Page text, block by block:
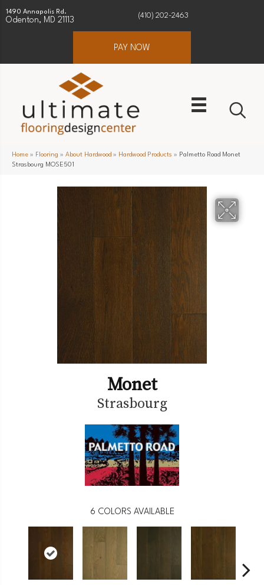
1490 Annapolis Rd.
Odenton, MD 21113
(410) 202-2463
PAY NOW
Home » Flooring » About Hardwood » Hardwood Products » Palmetto Road Monet
Strasbourg MOSE501
Monet
Strasbourg
6 COLORS AVAILABLE